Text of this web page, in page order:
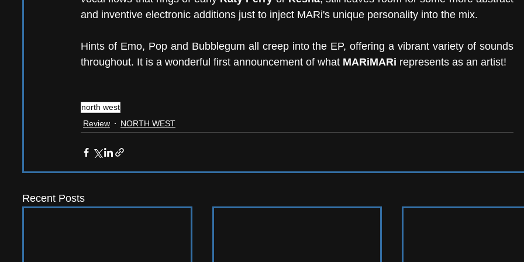
and inventive electronic additions just to inject MARi's unique personality into the mix.
Hints of Emo, Pop and Bubblegum all creep into the EP, offering a vibrant variety of sounds
throughout. It is a wonderful first announcement of what MARiMARi represents as an artist!
north west
Review
NORTH WEST
Recent Posts